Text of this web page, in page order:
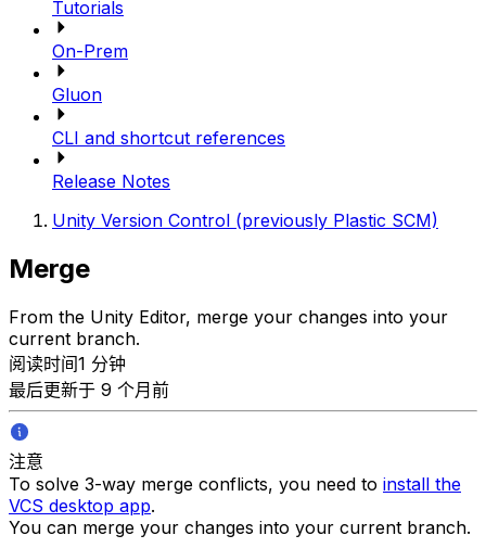
Tutorials
On-Prem
Gluon
CLI and shortcut references
Release Notes
Unity Version Control (previously Plastic SCM)
Merge
From the Unity Editor, merge your changes into your
current branch.
阅读时间1 分钟
最后更新于 9 个月前
注意
To solve 3-way merge conflicts, you need to install the
VCS desktop app.
You can merge your changes into your current branch.